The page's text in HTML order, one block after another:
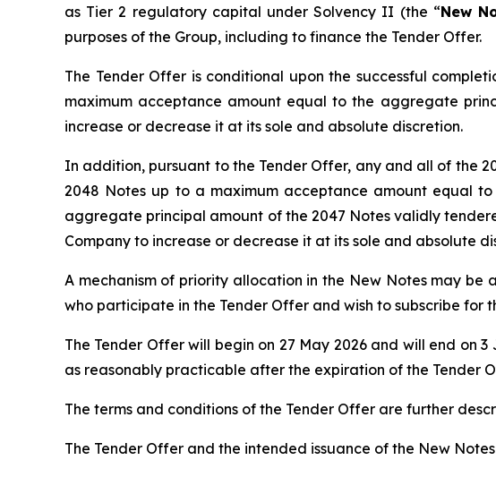
as Tier 2 regulatory capital under Solvency II (the “New
purposes of the Group, including to finance the Tender Offer.
The Tender Offer is conditional upon the successful
maximum acceptance amount equal to the aggregate
increase or decrease it at its sole and absolute discretion.
In addition, pursuant to the Tender Offer, any and all of the
2048 Notes up to a maximum acceptance amount equal
aggregate principal amount of the 2047 Notes validly
Company to increase or decrease it at its sole and absolute
A mechanism of priority allocation in the New Notes may
who participate in the Tender Offer and wish to subscribe for
The Tender Offer will begin on 27 May 2026 and will end on
as reasonably practicable after the expiration of the Tender
The terms and conditions of the Tender Offer are further
The Tender Offer and the intended issuance of the New